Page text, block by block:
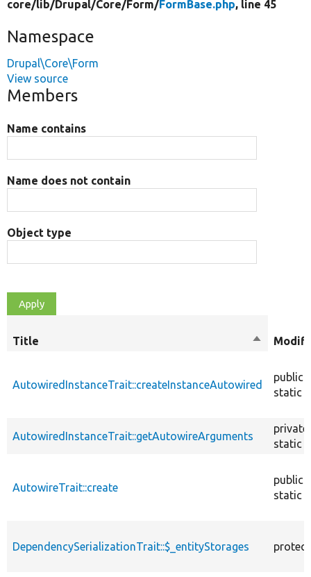
core/lib/Drupal/Core/Form/FormBase.php, line 45
Namespace
Drupal\Core\Form
View source
Members
Name contains
Name does not contain
Object type
Title
Sort
AutowiredInstanceTrait::createInstanceAutowired
public
static
AutowiredInstanceTrait::getAutowireArguments
private
static
AutowireTrait::create
public
static
DependencySerializationTrait::$_entityStorages